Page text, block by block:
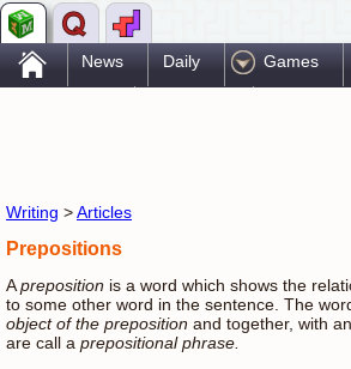
. News Daily Games
Writing >Articles
Prepositions
Apreposition is a word which shows the
to some other word in the sentence. The
object of the preposition and together, with
are call a prepositional phrase.